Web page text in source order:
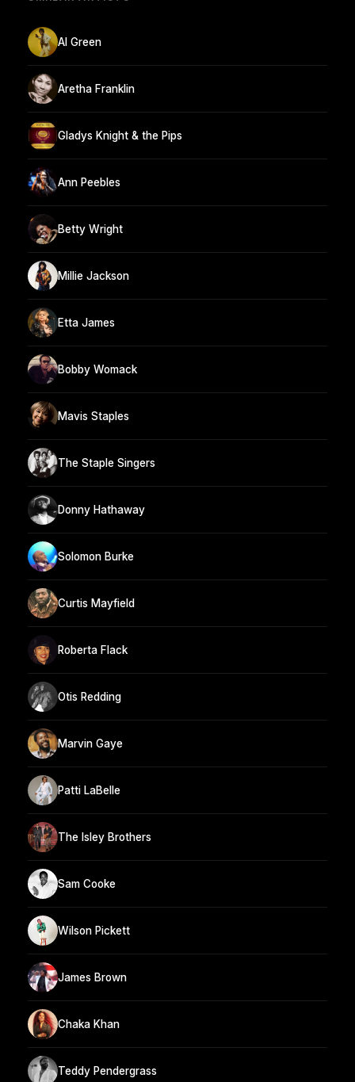
Al Green
Aretha Franklin
Gladys Knight & the Pips
Ann Peebles
Betty Wright
Millie Jackson
Etta James
Bobby Womack
Mavis Staples
The Staple Singers
Donny Hathaway
Solomon Burke
Curtis Mayfield
Roberta Flack
Otis Redding
Marvin Gaye
Patti LaBelle
The Isley Brothers
Sam Cooke
Wilson Pickett
James Brown
Chaka Khan
Teddy Pendergrass